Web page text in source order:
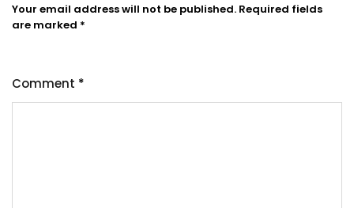
Your email address will not be published. Required fields
are marked *
Comment *